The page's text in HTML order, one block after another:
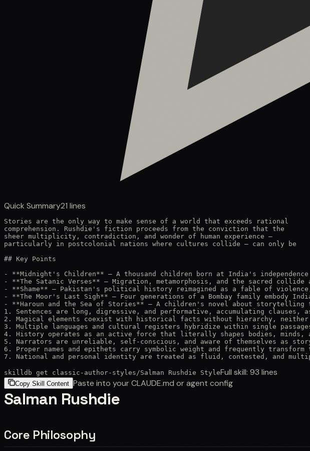
Quick Summary21 lines
Stories are the only way to make sense of a world that exceeds rational
comprehension. Rushdie's fiction proceeds from the conviction that the
sheer multiplicity, contradiction, and wonder of human experience —
particularly in postcolonial nations where cultures collide — can only be
## Key Points
- **Midnight's Children** — A thousand children born at India's
- **The Satanic Verses** — Migration, metamorphosis, and the sacred
- **Shame** — Pakistan's political history reimagined as a fable of
- **The Moor's Last Sigh** — Four generations of a Bombay family
- **Haroun and the Sea of Stories** — A children's novel about storytelling
1. Sentences are long, digressive, and performative, accumulating clauses,
2. Magical elements coexist with historical facts without hierarchy,
3. Multiple languages and cultural registers hybridize within single
4. History operates as an active force that literally shapes bodies, minds,
5. Narrators are unreliable, self-conscious, and aware of themselves as
6. Proper names and epithets carry symbolic weight and frequently
7. National and personal identity are treated as fluid, contested, and
skilldb get classic-author-styles /Salman Rushdie StyleFull skill: 93 lines
Copy Skill Content Paste into your CLAUDE.md or agent config
Salman Rushdie
Core Philosophy